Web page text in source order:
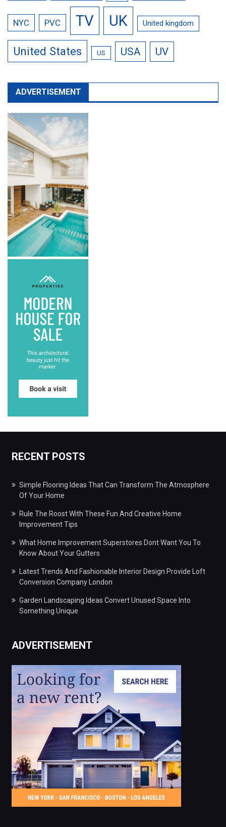
NYC PVC TV UK United kingdom
United States US USA UV
ADVERTISEMENT
RECENT POSTS
Simple Flooring Ideas That Can Transform The Atmosphere
Of Your Home
Rule The Roost With These Fun And Creative Home
Improvement Tips
What Home Improvement Superstores Dont Want You To
Know About Your Gutters
Latest Trends And Fashionable Interior Design Provide Loft
Conversion Company London
Garden Landscaping Ideas Convert Unused Space Into
Something Unique
ADVERTISEMENT